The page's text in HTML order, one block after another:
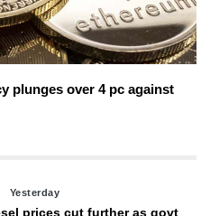
plunges over 4 pc against
Yesterday
prices cut further as govt